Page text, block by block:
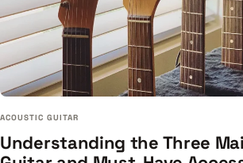
ACOUSTIC GUITAR
Understanding the Three